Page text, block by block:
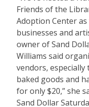
Friends of the
Adoption Center as
businesses and
owner of Sand
Williams said
vendors,
baked goods and
for only $20,” she
Sand Dollar